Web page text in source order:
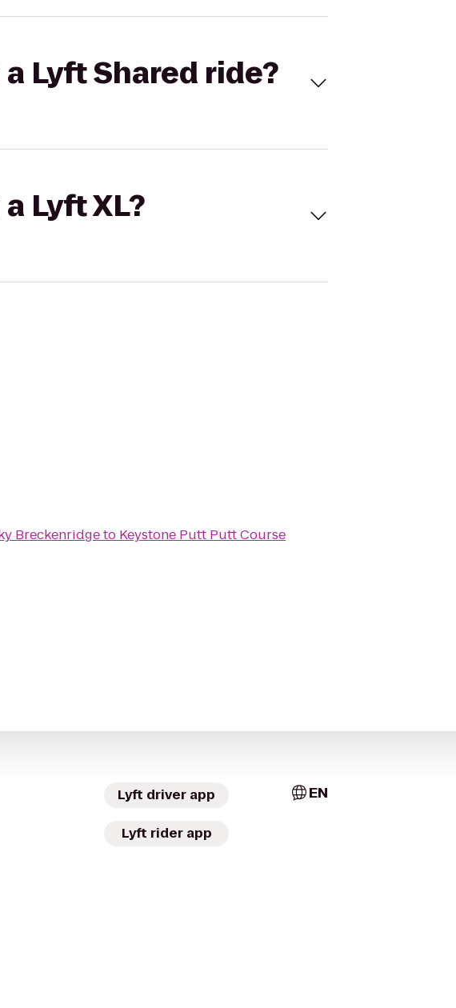
Lyft Shared ride?
Lyft XL?
Breckenridgeto Keystone Putt Putt Course
Lyft driver app
Lyft rider app
EN